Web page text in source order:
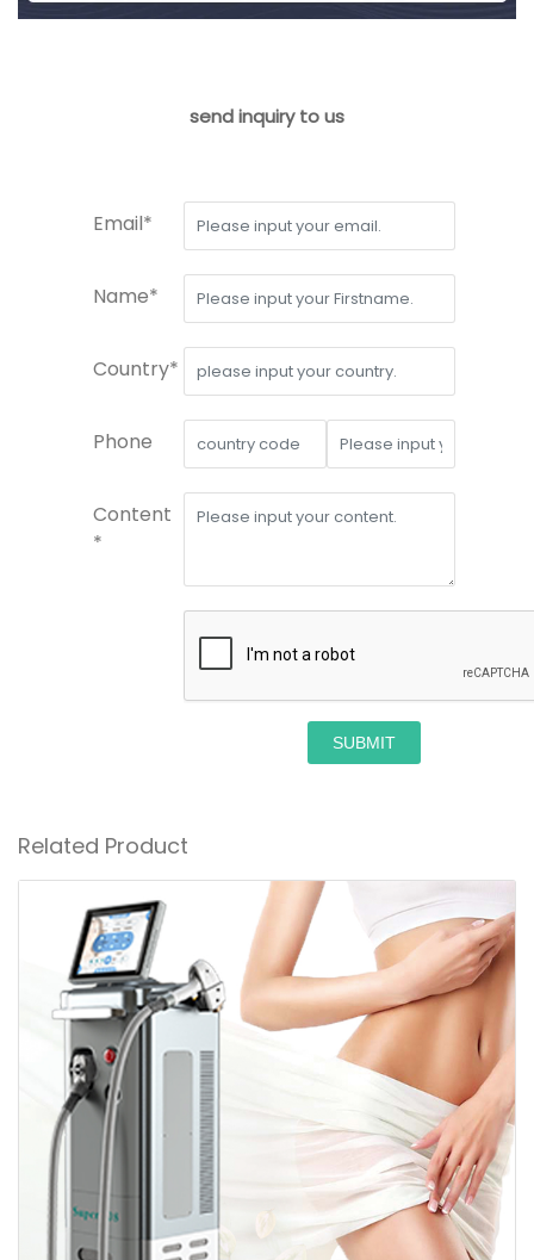
send inquiry to us
Email*
Name*
Country*
Phone
Content
*
SUBMIT
Related Product